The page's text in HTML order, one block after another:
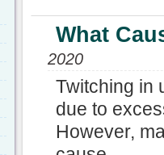
What
2020
Twitching in
due to
However,